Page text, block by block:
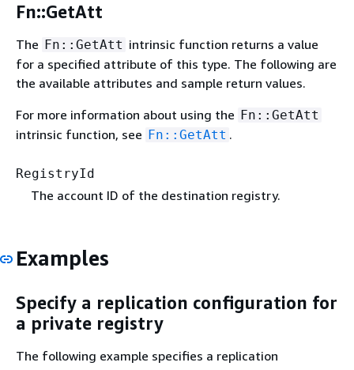
Fn::GetAtt
The Fn::GetAtt intrinsic function returns a value
for a specified attribute of this type. The following are
the available attributes and sample return values.
For more information about using the Fn::GetAtt
intrinsic function, see Fn::GetAtt .
RegistryId
The account ID of the destination registry.
Examples
Specify a replication configuration for
a private registry
The following example specifies a replication